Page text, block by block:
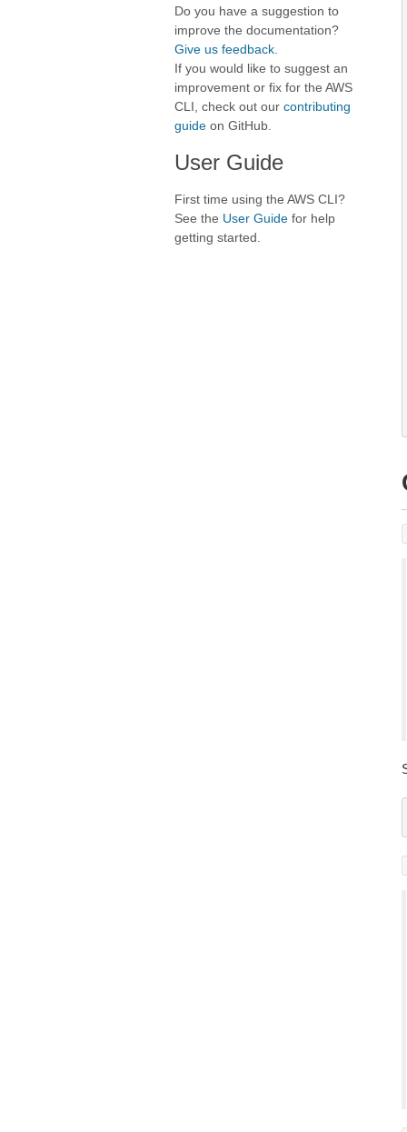
Do you have a suggestion to
improve the documentation?
Give us feedback
If you would like to suggest an
improvement or fix for the AWS
CLI, check out our contributing
guide on GitHub.
User Guide
First time using the AWS CLI?
See the User Guide for help
getting started.